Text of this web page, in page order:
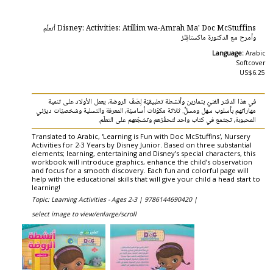
Disney: Activities: Atillim wa-Amrah Ma' Doc McStuffins أتعلّم
وأمرح مع الدكتورة ماكستافِنْز
Language: Arabic
Softcover
US$6.25
في هذا الدفتر الغنيّ بتمارين وأنشطة تطبيقيّة لِصَفّ الروضة، يعمل الأولاد على تنمية
مهاراتهم بأسلوب سهل ومسلٍّ. ثلاثة مكوّنات أساسيّة، المعرفة والتسلية وشخصيّات ديزني
المحبوبة، تجتمع في كتاب واحد لتحفّزهم وتشجّعهم على التعلّم.
Translated to Arabic, 'Learning is Fun with Doc McStuffins', Nursery
Activities for 2-3 Years by Disney Junior. Based on three substantial
elements; learning, entertaining and Disney’s special characters, this
workbook will introduce graphics, enhance the child’s observation
and focus for a smooth discovery. Each fun and colorful page will
help with the educational skills that will give your child a head start to
learning!
Topic: Learning Activities - Ages 2-3 | 9786144690420 |
select image to view/enlarge/scroll